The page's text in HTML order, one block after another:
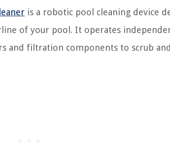
is a robotic pool cleaning device
of your pool. It operates
filtration components to scrub